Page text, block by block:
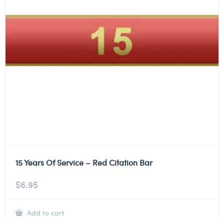
15 Years Of Service – Red Citation Bar
$6.95
Add to cart